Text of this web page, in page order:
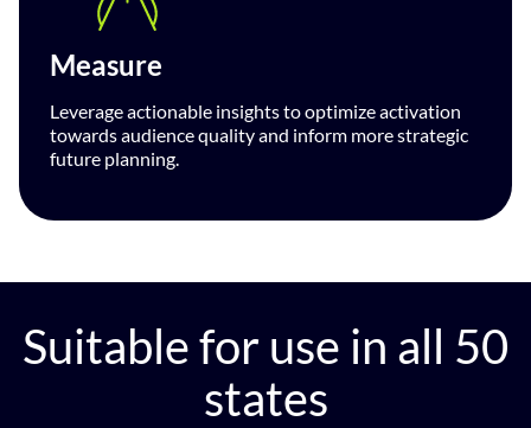
Measure
Leverage actionable insights to optimize activation
towards audience quality and inform more strategic
future planning.
Suitable for use in all 50
states